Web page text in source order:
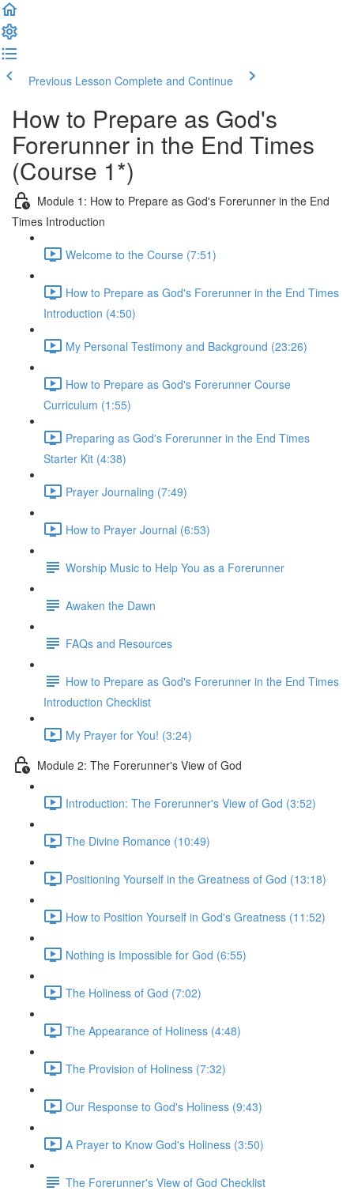
Previous Lesson Complete and Continue
How to Prepare as God's
Forerunner in the End Times
(Course 1*)
Module 1: How to Prepare as God's Forerunner in the End
Times Introduction
Welcome to the Course (7:51)
How to Prepare as God's Forerunner in the End Times
Introduction (4:50)
My Personal Testimony and Background (23:26)
How to Prepare as God's Forerunner Course
Curriculum (1:55)
Preparing as God's Forerunner in the End Times
Starter Kit (4:38)
Prayer Journaling (7:49)
How to Prayer Journal (6:53)
Worship Music to Help You as a Forerunner
Awaken the Dawn
FAQs and Resources
How to Prepare as God's Forerunner in the End Times
Introduction Checklist
My Prayer for You! (3:24)
Module 2: The Forerunner's View of God
Introduction: The Forerunner's View of God (3:52)
The Divine Romance (10:49)
Positioning Yourself in the Greatness of God (13:18)
How to Position Yourself in God's Greatness (11:52)
Nothing is Impossible for God (6:55)
The Holiness of God (7:02)
The Appearance of Holiness (4:48)
The Provision of Holiness (7:32)
Our Response to God's Holiness (9:43)
A Prayer to Know God's Holiness (3:50)
The Forerunner's View of God Checklist